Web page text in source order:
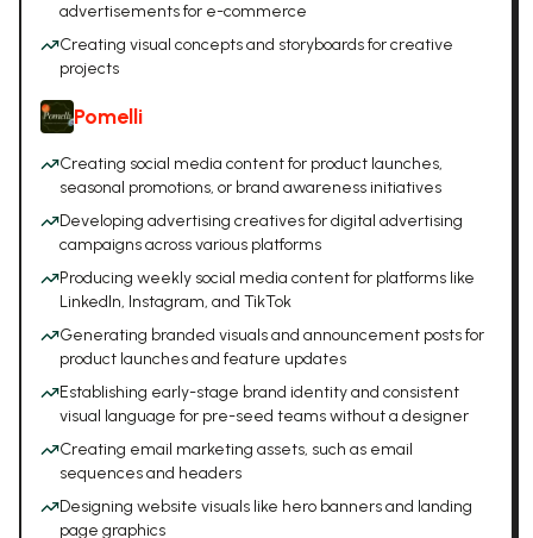
advertisements for e-commerce
Creating visual concepts and storyboards for creative
projects
Pomelli
Creating social media content for product launches,
seasonal promotions, or brand awareness initiatives
Developing advertising creatives for digital advertising
campaigns across various platforms
Producing weekly social media content for platforms like
LinkedIn, Instagram, and TikTok
Generating branded visuals and announcement posts for
product launches and feature updates
Establishing early-stage brand identity and consistent
visual language for pre-seed teams without a designer
Creating email marketing assets, such as email
sequences and headers
Designing website visuals like hero banners and landing
page graphics